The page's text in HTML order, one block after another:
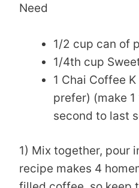
Need
1/2 cup can of
1/4th cup
1 Chai Coffee
prefer) (make
second to last
1) Mix together, pour
recipe makes 4